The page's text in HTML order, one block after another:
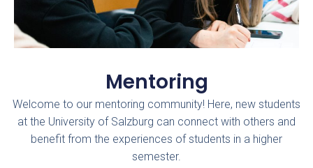
Mentoring
Welcome to our mentoring community! Here, new students
at the University of Salzburg can connect with others and
benefit from the experiences of students in a higher
semester.